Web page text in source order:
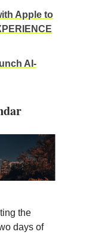
Apple to
AI-
the
days of